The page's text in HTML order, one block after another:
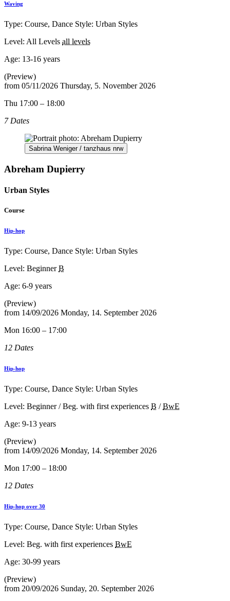
Waving
Type: Course, Dance Style: Urban Styles
Level: All Levels all levels
Age: 13-16 years
(Preview)
from 05/11/2026 Thursday, 5. November 2026
Thu 17:00 – 18:00
7 Dates
Sabrina Weniger / tanzhaus nrw
Abreham Dupierry
Urban Styles
Course
Hip-hop
Type: Course, Dance Style: Urban Styles
Level: Beginner B
Age: 6-9 years
(Preview)
from 14/09/2026 Monday, 14. September 2026
Mon 16:00 – 17:00
12 Dates
Hip-hop
Type: Course, Dance Style: Urban Styles
Level: Beginner / Beg. with first experiences B /BwE
Age: 9-13 years
(Preview)
from 14/09/2026 Monday, 14. September 2026
Mon 17:00 – 18:00
12 Dates
Hip-hop over 30
Type: Course, Dance Style: Urban Styles
Level: Beg. with first experiences BwE
Age: 30-99 years
(Preview)
from 20/09/2026 Sunday, 20. September 2026